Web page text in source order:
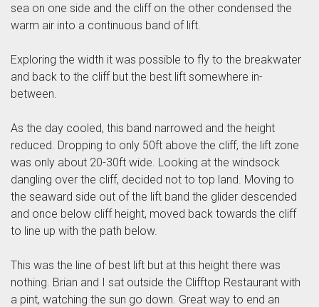
sea on one side and the cliff on the other condensed the
warm air into a continuous band of lift.
Exploring the width it was possible to fly to the breakwater
and back to the cliff but the best lift somewhere in-
between.
As the day cooled, this band narrowed and the height
reduced. Dropping to only 50ft above the cliff, the lift zone
was only about 20-30ft wide. Looking at the windsock
dangling over the cliff, decided not to top land. Moving to
the seaward side out of the lift band the glider descended
and once below cliff height, moved back towards the cliff
to line up with the path below.
This was the line of best lift but at this height there was
nothing. Brian and I sat outside the Clifftop Restaurant with
a pint, watching the sun go down. Great way to end an